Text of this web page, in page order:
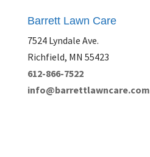
Barrett Lawn Care
7524 Lyndale Ave.
Richfield, MN 55423
612-866-7522
info@barrettlawncare.com